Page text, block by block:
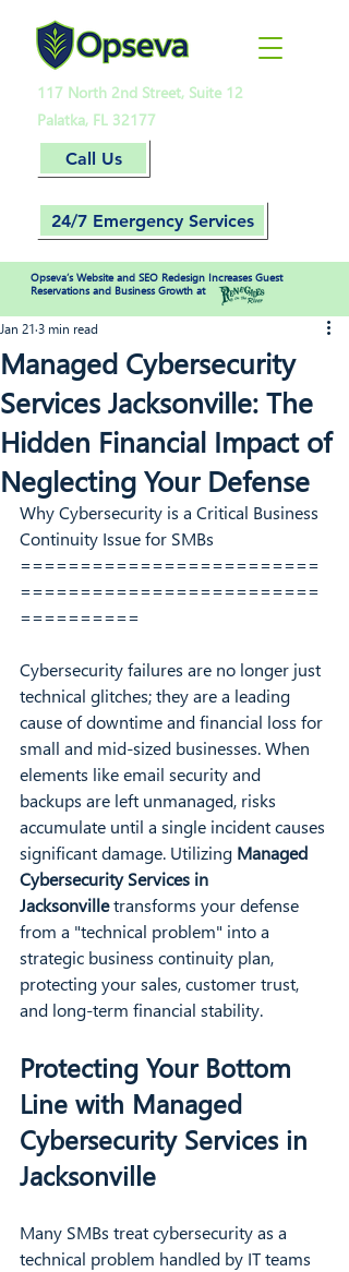
Opseva’s Website and SEO Redesign Increases Guest
Reservations and Business Growth at
Call Us
117 North 2nd Street, Suite 12
Palatka, FL 32177
24/7 Emergency Services
Managed Cybersecurity
Services Jacksonville: The
Hidden Financial Impact of
Neglecting Your Defense
Jan 21 3 min read
Why Cybersecurity is a Critical Business
Continuity Issue for SMBs
=========================
=========================
==========
Cybersecurity failures are no longer just
technical glitches; they are a leading
cause of downtime and financial loss for
small and mid-sized businesses. When
elements like email security and
backups are left unmanaged, risks
accumulate until a single incident causes
significant damage. Utilizing Managed
Cybersecurity Services in
Jacksonville transforms your defense
from a "technical problem" into a
strategic business continuity plan,
protecting your sales, customer trust,
and long-term financial stability.
Protecting Your Bottom
Line with Managed
Cybersecurity Services in
Jacksonville
Many SMBs treat cybersecurity as a
technical problem handled by IT teams